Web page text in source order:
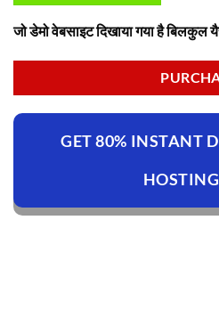
जो डेमो वेबसाइट दिखाया गया है बिलकुल
GET 80% INSTANT